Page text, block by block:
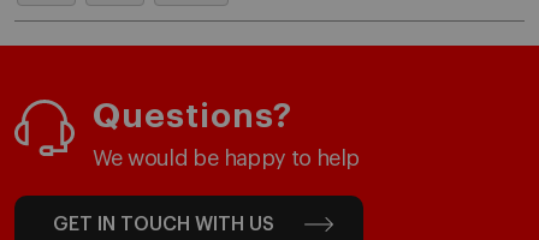
Questions?
We would be happy to help
GET IN TOUCH WITH US